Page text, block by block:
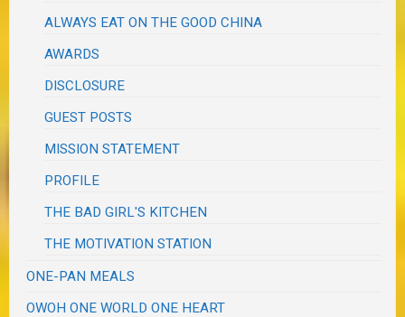
ALWAYS EAT ON THE GOOD CHINA
AWARDS
DISCLOSURE
GUEST POSTS
MISSION STATEMENT
PROFILE
THE BAD GIRL'S KITCHEN
THE MOTIVATION STATION
ONE-PAN MEALS
OWOH ONE WORLD ONE HEART